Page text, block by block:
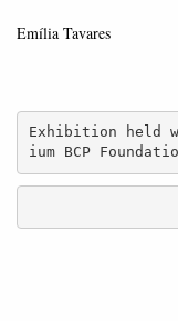
Emília Tavares
Exhibition held
ium BCP